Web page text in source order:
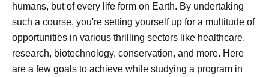
humans, but of every life form on Earth. By undertaking
such a course, you're setting yourself up for a multitude of
opportunities in various thrilling sectors like healthcare,
research, biotechnology, conservation, and more. Here
are a few goals to achieve while studying a program in